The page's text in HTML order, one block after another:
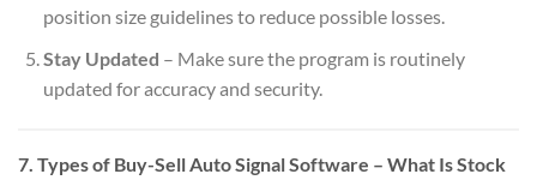
position size guidelines to reduce possible losses.
Stay Updated – Make sure the program is routinely
updated for accuracy and security.
7. Types of Buy-Sell Auto Signal Software – What Is Stock